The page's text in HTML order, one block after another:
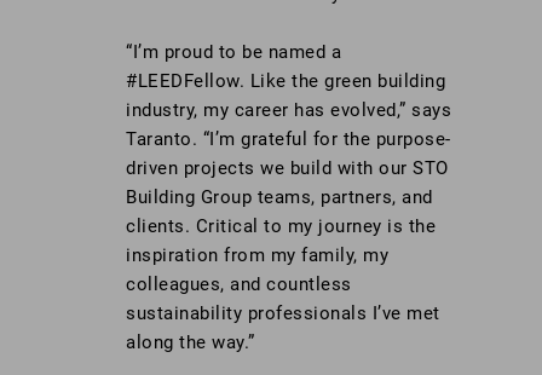
“I’m proud to be named a
#LEEDFellow. Like the green building
industry, my career has evolved,” says
Taranto. “I’m grateful for the purpose-
driven projects we build with our STO
Building Group teams, partners, and
clients. Critical to my journey is the
inspiration from my family, my
colleagues, and countless
sustainability professionals I’ve met
along the way.”